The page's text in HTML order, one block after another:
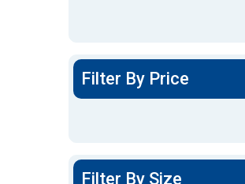
Filter By Price
Filter By Size